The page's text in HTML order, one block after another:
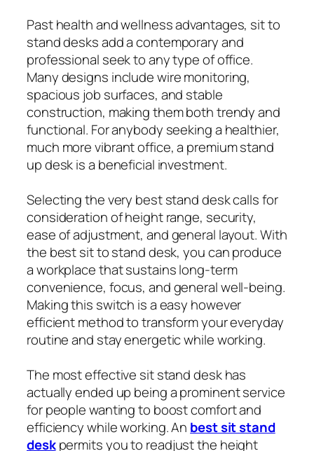
Past health and wellness advantages, sit to
stand desks add a contemporary and
professional seek to any type of office.
Many designs include wire monitoring,
spacious job surfaces, and stable
construction, making them both trendy and
functional. For anybody seeking a healthier,
much more vibrant office, a premium stand
up desk is a beneficial investment.
Selecting the very best stand desk calls for
consideration of height range, security,
ease of adjustment, and general layout. With
the best sit to stand desk, you can produce
a workplace that sustains long-term
convenience, focus, and general well-being.
Making this switch is a easy however
efficient method to transform your everyday
routine and stay energetic while working.
The most effective sit stand desk has
actually ended up being a prominent service
for people wanting to boost comfort and
efficiency while working. An best sit stand
deskpermits you to readjust the height